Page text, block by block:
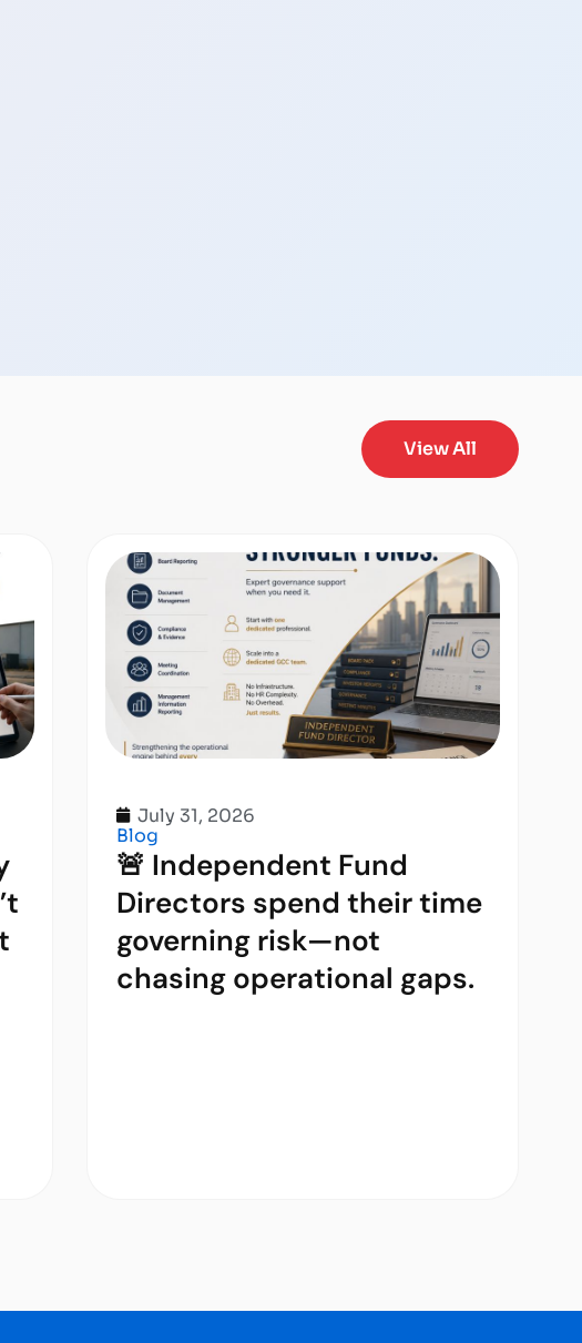
View All
July 31, 2026
Blog
🚨 Independent Fund
Directors spend their time
governing risk—not
chasing operational gaps.